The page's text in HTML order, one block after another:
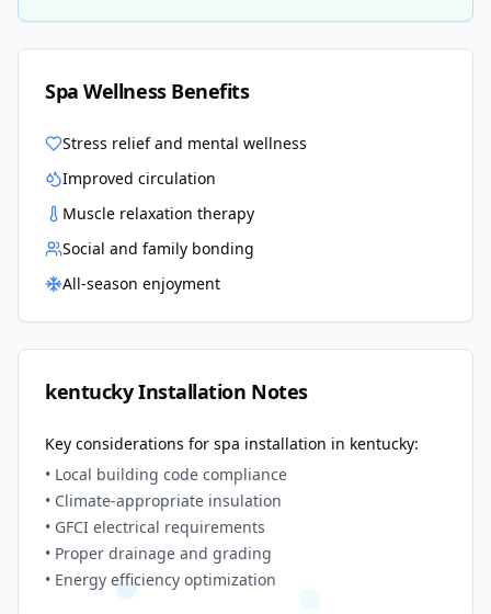
Spa Wellness Benefits
Stress relief and mental wellness
Improved circulation
Muscle relaxation therapy
Social and family bonding
All-season enjoyment
kentuckyInstallation Notes
Key considerations for spa installation in kentucky:
• Local building code compliance
• Climate-appropriate insulation
• GFCI electrical requirements
• Proper drainage and grading
• Energy efficiency optimization